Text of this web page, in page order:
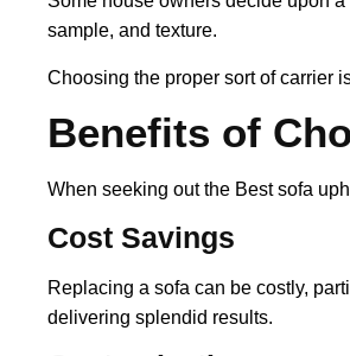
sample, and texture.
Choosing the proper sort of carrier
Benefits of
When seeking out the Best sofa
Cost Savings
Replacing a sofa can be costly,
delivering splendid results.